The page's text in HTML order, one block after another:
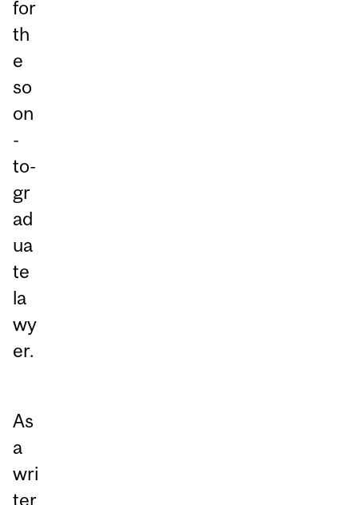
for
th
e
so
on
-
to-
gr
ad
ua
te
la
wy
er.
As
a
wri
ter